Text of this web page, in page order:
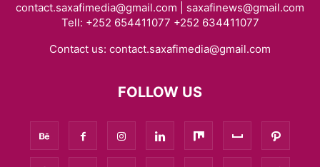
contact.saxafimedia@gmail.com | saxafinews@gmail.com
Tell: +252 654411077 +252 634411077
Contact us: contact.saxafimedia@gmail.com
FOLLOW US